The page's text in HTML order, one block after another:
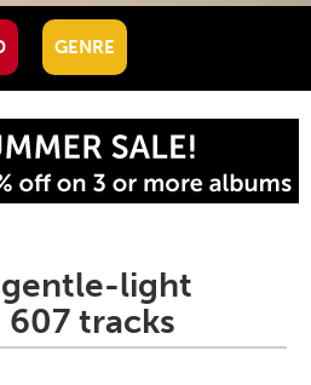
GENRE
gentle-light
tracks